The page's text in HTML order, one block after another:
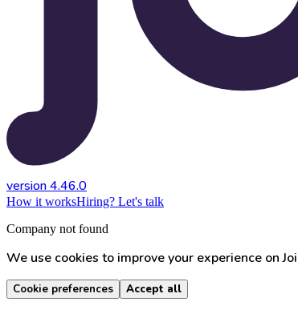
version 4.46.0
How it worksHiring? Let's talk
Company not found
We use cookies to improve your experience on
Cookie preferences Accept all